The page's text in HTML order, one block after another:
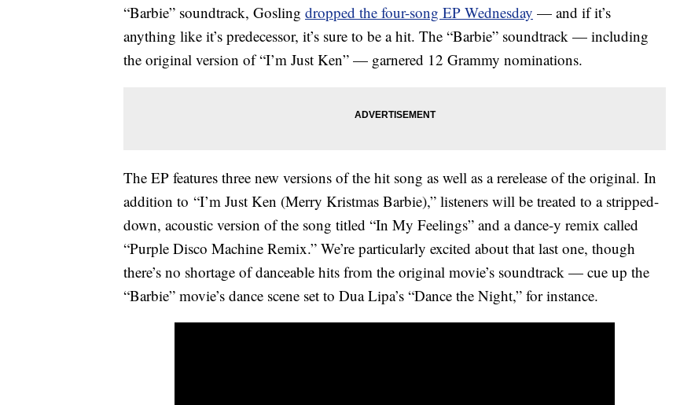
“Barbie” soundtrack, Gosling dropped the four-song EP Wednesday — and if it’s
anything like it’s predecessor, it’s sure to be a hit. The “Barbie” soundtrack — including
the original version of “I’m Just Ken” — garnered 12 Grammy nominations.
The EP features three new versions of the hit song as well as a rerelease of the original. In
addition to “I’m Just Ken (Merry Kristmas Barbie),” listeners will be treated to a stripped-
down, acoustic version of the song titled “In My Feelings” and a dance-y remix called
“Purple Disco Machine Remix.” We’re particularly excited about that last one, though
there’s no shortage of danceable hits from the original movie’s soundtrack — cue up the
“Barbie” movie’s dance scene set to Dua Lipa’s “Dance the Night,” for instance.